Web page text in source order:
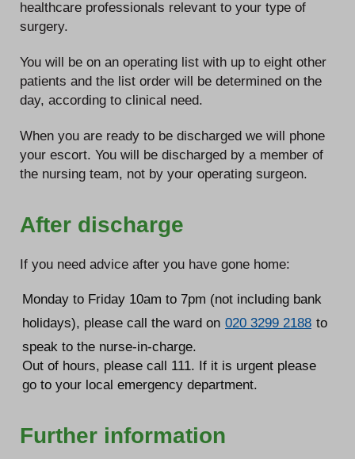
healthcare professionals relevant to your type of
surgery.
You will be on an operating list with up to eight other
patients and the list order will be determined on the
day, according to clinical need.
When you are ready to be discharged we will phone
your escort. You will be discharged by a member of
the nursing team, not by your operating surgeon.
After discharge
If you need advice after you have gone home:
Monday to Friday 10am to 7pm (not including bank
holidays), please call the ward on 020 3299 2188 to
speak to the nurse-in-charge.
Out of hours, please call 111. If it is urgent please
go to your local emergency department.
Further information